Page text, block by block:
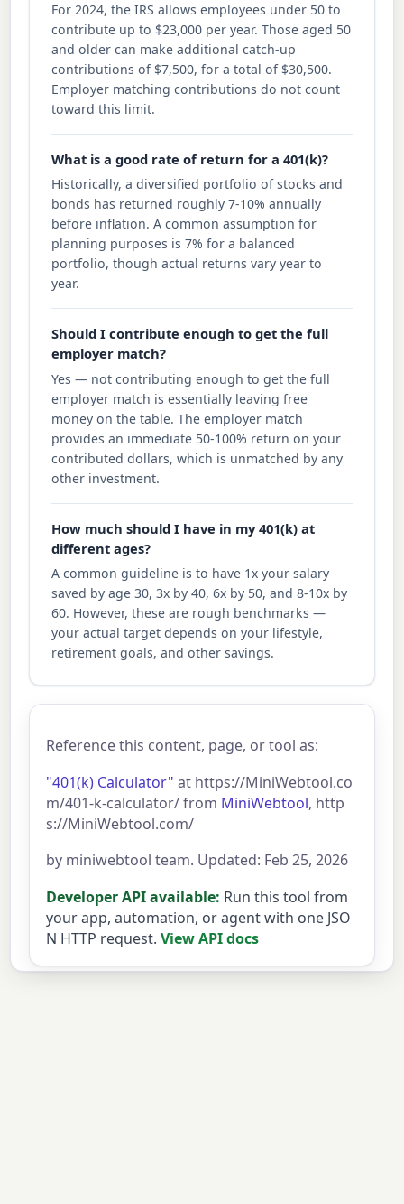
For 2024, the IRS allows employees under 50 to
contribute up to $23,000 per year. Those aged 50
and older can make additional catch-up
contributions of $7,500, for a total of $30,500.
Employer matching contributions do not count
toward this limit.
What is a good rate of return for a 401(k)?
Historically, a diversified portfolio of stocks and
bonds has returned roughly 7-10% annually
before inflation. A common assumption for
planning purposes is 7% for a balanced
portfolio, though actual returns vary year to
year.
Should I contribute enough to get the full
employer match?
Yes — not contributing enough to get the full
employer match is essentially leaving free
money on the table. The employer match
provides an immediate 50-100% return on your
contributed dollars, which is unmatched by any
other investment.
How much should I have in my 401(k) at
different ages?
A common guideline is to have 1x your salary
saved by age 30, 3x by 40, 6x by 50, and 8-10x by
60. However, these are rough benchmarks —
your actual target depends on your lifestyle,
retirement goals, and other savings.
Reference this content, page, or tool as:
"401(k) Calculator" at https://MiniWebtool.co
m/401-k-calculator/ from MiniWebtool, http
s://MiniWebtool.com/
by miniwebtool team. Updated: Feb 25, 2026
Developer API available: Run this tool from
your app, automation, or agent with one JSO
N HTTP request. View API docs